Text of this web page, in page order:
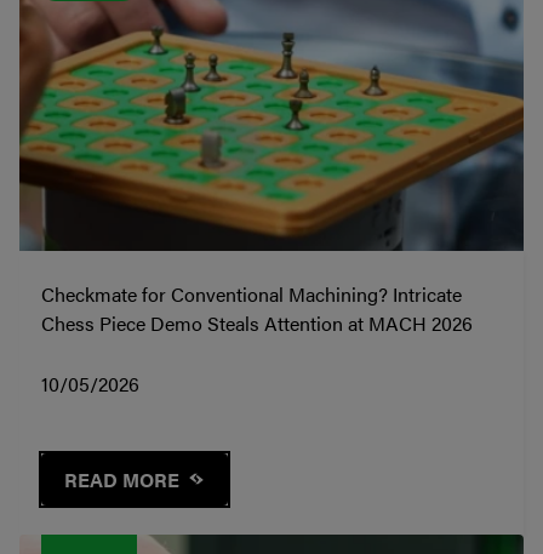
Checkmate for Conventional Machining? Intricate
Chess Piece Demo Steals Attention at MACH 2026
10/05/2026
READ MORE